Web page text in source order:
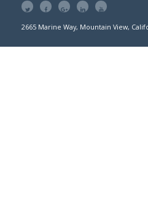
2665 Marine Way, Mountain View,